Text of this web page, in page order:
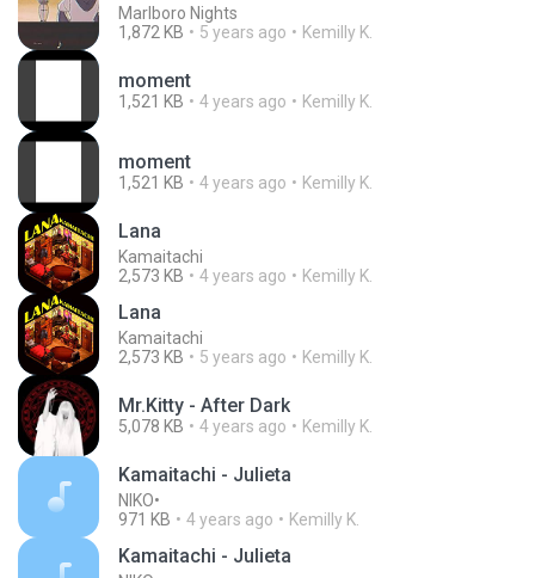
Marlboro Nights
1,872 KB
5 years ago Kemilly K.
moment
1,521 KB 4 years ago Kemilly K.
moment
1,521 KB 4 years ago Kemilly K.
Lana
Kamaitachi
2,573 KB
4 years ago Kemilly K.
Lana
Kamaitachi
2,573 KB
5 years ago Kemilly K.
Mr.Kitty - After Dark
5,078 KB 4 years ago Kemilly K.
Kamaitachi - Julieta
NIKO•
971 KB
4 years ago Kemilly K.
Kamaitachi - Julieta